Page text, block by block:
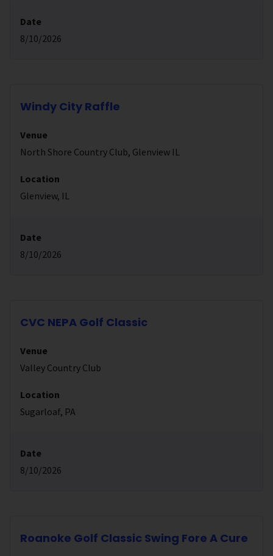
Date
8/10/2026
Windy City Raffle
Venue
North Shore Country Club, Glenview IL
Location
Glenview, IL
Date
8/10/2026
CVC NEPA Golf Classic
Venue
Valley Country Club
Location
Sugarloaf, PA
Date
8/10/2026
Roanoke Golf Classic Swing Fore A Cure